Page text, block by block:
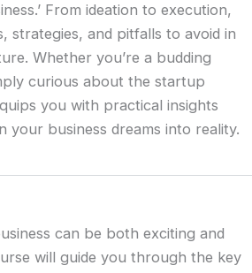
From ideation to execution,
strategies, and pitfalls to avoid in
Whether you’re a budding
curious about the startup
you with practical insights
your business dreams into reality.
can be both exciting and
will guide you through the key